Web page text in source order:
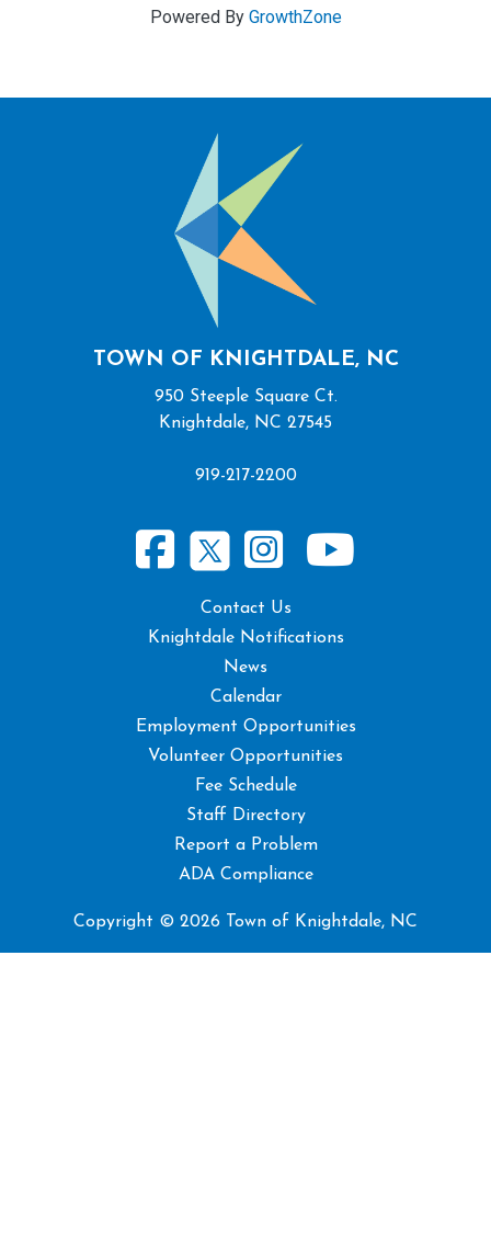
Powered By GrowthZone
TOWN OF KNIGHTDALE, NC
950 Steeple Square Ct.
Knightdale, NC 27545
919-217-2200
Contact Us
Knightdale Notifications
News
Calendar
Employment Opportunities
Volunteer Opportunities
Fee Schedule
Staff Directory
Report a Problem
ADA Compliance
Copyright © 2026 Town of Knightdale, NC